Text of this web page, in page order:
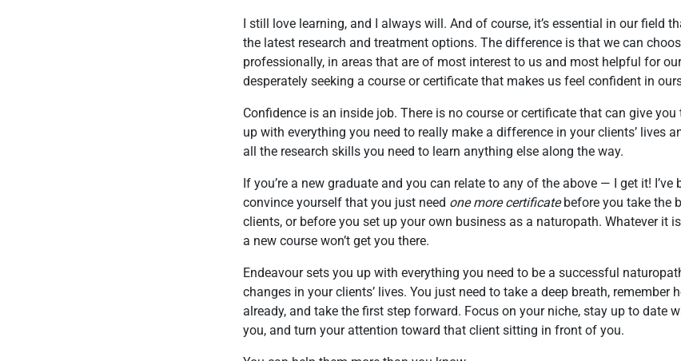
I still love learning, and I always will. And of course, it’s essential in our field
the latest research and treatment options. The difference is that we can
professionally, in areas that are of most interest to us and most helpful for
desperately seeking a course or certificate that makes us feel confident in
Confidence is an inside job. There is no course or certificate that can give
up with everything you need to really make a difference in your clients’ lives
all the research skills you need to learn anything else along the way.
If you’re a new graduate and you can relate to any of the above — I get it! I’ve
convince yourself that you just need one more certificatebefore you take the
clients, or before you set up your own business as a naturopath. Whatever it
a new course won’t get you there.
Endeavour sets you up with everything you need to be a successful
changes in your clients’ lives. You just need to take a deep breath, remember
already, and take the first step forward. Focus on your niche, stay up to date
you, and turn your attention toward that client sitting in front of you.